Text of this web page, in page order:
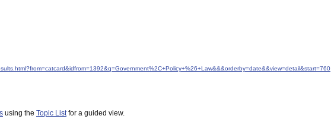
using the Topic Listfor a guided view.